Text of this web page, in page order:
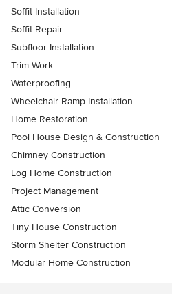
Soffit Installation
Soffit Repair
Subfloor Installation
Trim Work
Waterproofing
Wheelchair Ramp Installation
Home Restoration
Pool House Design & Construction
Chimney Construction
Log Home Construction
Project Management
Attic Conversion
Tiny House Construction
Storm Shelter Construction
Modular Home Construction